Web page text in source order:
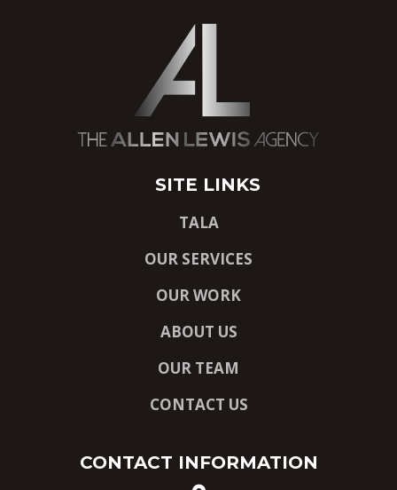
SITE LINKS
TALA
OUR SERVICES
OUR WORK
ABOUT US
OUR TEAM
CONTACT US
CONTACT INFORMATION